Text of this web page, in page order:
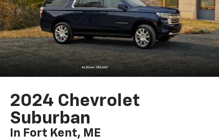
2024 Chevrolet
Suburban
In Fort Kent, ME